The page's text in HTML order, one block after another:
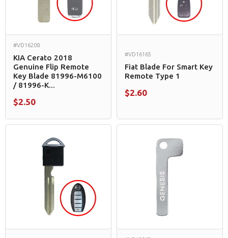
#VD16208
KIA Cerato 2018
Genuine Flip Remote
Key Blade 81996-M6100
/ 81996-K...
$2.50
#VD16165
Fiat Blade For Smart Key
Remote Type 1
$2.60